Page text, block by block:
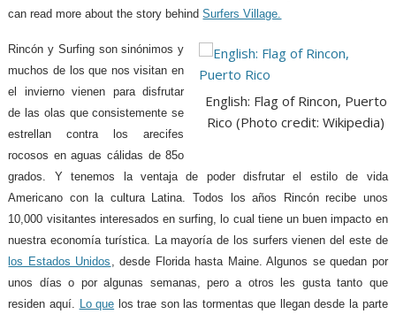
can read more about the story behindSurfers Village.
English: Flag of Rincon, Puerto
Rico (Photo credit: Wikipedia)
Rincón y Surfing son sinónimos y
muchos de los que nos visitan en
el invierno vienen para disfrutar
de las olas que consistemente se
estrellan contra los arecifes
rocosos en aguas cálidas de 85o
grados. Y tenemos la ventaja de poder disfrutar el estilo de vida
Americano con la cultura Latina. Todos los años Rincón recibe unos
10,000 visitantes interesados en surfing, lo cual tiene un buen impacto en
nuestra economía turística. La mayoría de los surfers vienen del este de
los Estados Unidos , desde Florida hasta Maine. Algunos se quedan por
unos días o por algunas semanas, pero a otros les gusta tanto que
residen aquí. Lo que los trae son las tormentas que llegan desde la parte